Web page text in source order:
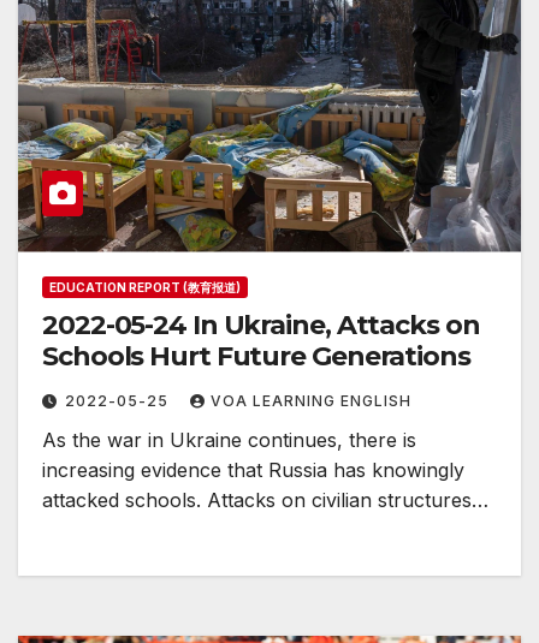
EDUCATION REPORT (教育报道)
2022-05-24 In Ukraine, Attacks on
Schools Hurt Future Generations
2022-05-25 VOA LEARNING ENGLISH
As the war in Ukraine continues, there is
increasing evidence that Russia has knowingly
attacked schools. Attacks on civilian structures…